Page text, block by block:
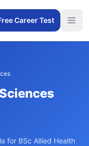
Career Test
for BSc Allied Health